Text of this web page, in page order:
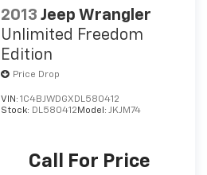
2013 Jeep Wrangler
Unlimited Freedom
Edition
Price Drop
VIN:1C4BJWDGXDL580412
Stock: DL580412 Model:JKJM74
Call For Price